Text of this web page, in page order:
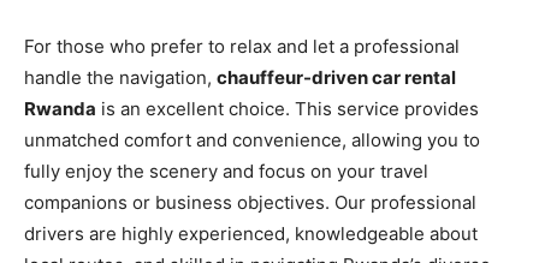
For those who prefer to relax and let a professional
handle the navigation, chauffeur-driven car rental
Rwanda is an excellent choice. This service provides
unmatched comfort and convenience, allowing you to
fully enjoy the scenery and focus on your travel
companions or business objectives. Our professional
drivers are highly experienced, knowledgeable about